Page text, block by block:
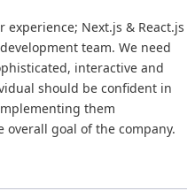
experience; Next.js & React.js
team. We need
interactive and
should be confident in
them
goal of the company.